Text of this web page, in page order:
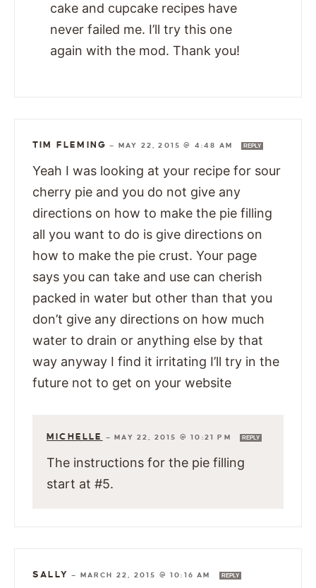
cake and cupcake recipes have
never failed me. I’ll try this one
again with the mod. Thank you!
TIM FLEMING — MAY 22, 2015 @ 4:48 AM REPLY
Yeah I was looking at your recipe for sour
cherry pie and you do not give any
directions on how to make the pie filling
all you want to do is give directions on
how to make the pie crust. Your page
says you can take and use can cherish
packed in water but other than that you
don’t give any directions on how much
water to drain or anything else by that
way anyway I find it irritating I’ll try in the
future not to get on your website
MICHELLE — MAY 22, 2015 @ 10:21 PM REPLY
The instructions for the pie filling
start at #5.
SALLY — MARCH 22, 2015 @ 10:16 AM REPLY